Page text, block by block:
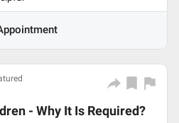
- Why It Is Required?